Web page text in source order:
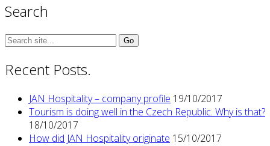
Search
Search
Recent Posts.
JAN Hospitality – company profile 19/10/2017
Tourism is doing well in the Czech Republic. Why is that?
18/10/2017
How did JAN Hospitality originate 15/10/2017